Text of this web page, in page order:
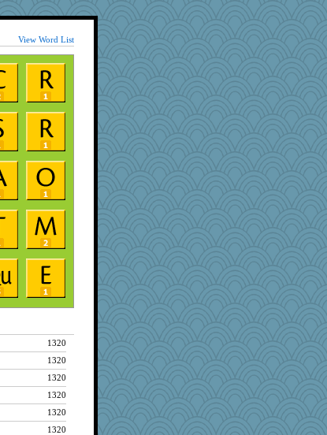
View Word List
1320
1320
1320
1320
1320
1320